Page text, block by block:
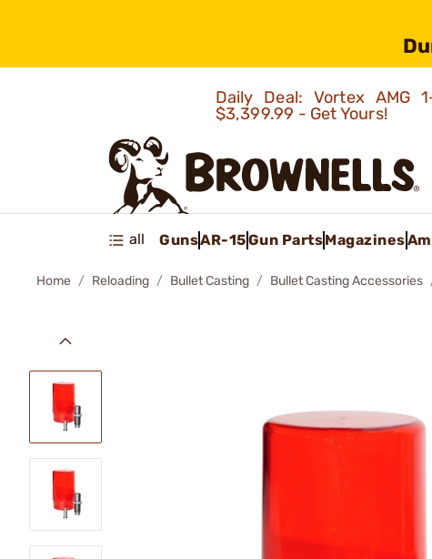
Daily Deal: Vortex AMG
$3,399.99 - Get Yours!
all GunsAR-15Gun PartsMagazines
Home Reloading Bullet Casting Bullet Casting Accessories